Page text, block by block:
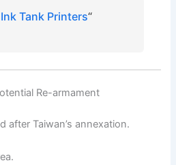
Tank Printers“
Re-armament
after Taiwan’s annexation.